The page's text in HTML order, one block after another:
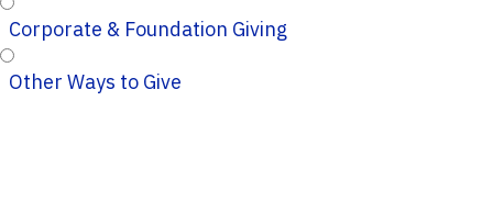
Corporate & Foundation Giving
Other Ways to Give